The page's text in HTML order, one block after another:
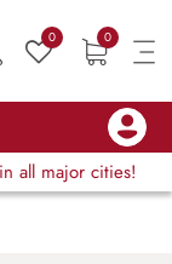
0 0
all major cities!